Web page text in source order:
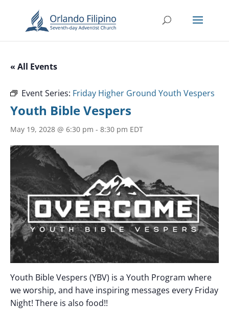
« All Events
Event Series: Friday Higher Ground Youth Vespers
Youth Bible Vespers
May 19, 2028 @ 6:30 pm - 8:30 pm EDT
Youth Bible Vespers (YBV) is a Youth Program where
we worship, and have inspiring messages every Friday
Night! There is also food!!